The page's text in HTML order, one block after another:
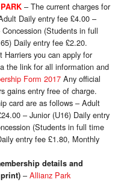
– The current charges for
Daily entry fee £4.00 –
(Students in full
Daily entry fee £2.20.
you can apply for
the link for all information and
Form 2017 Any official
gains entry free of charge.
card are as follows – Adult
– Junior (U16) Daily entry
(Students in full time
entry fee £1.80, Monthly
details and
– Allianz Park